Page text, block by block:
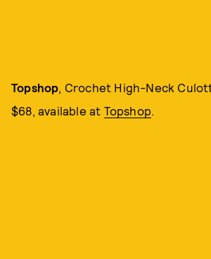
Topshop, Crochet High-Neck
$68, available at Topshop.